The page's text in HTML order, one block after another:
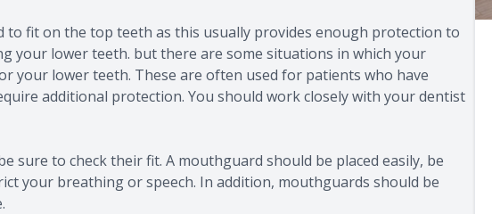
to fit on the top teeth as this usually provides enough protection to
your lower teeth. but there are some situations in which your
your lower teeth. These are often used for patients who have
additional protection. You should work closely with your dentist
sure to check their fit. A mouthguard should be placed easily, be
your breathing or speech. In addition, mouthguards should be